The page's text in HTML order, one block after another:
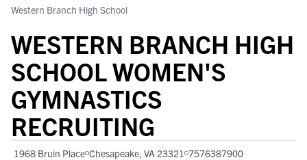
Western Branch High School
WESTERN BRANCH HIGH
SCHOOL WOMEN'S
GYMNASTICS
RECRUITING
1968 Bruin Place Chesapeake, VA 23321 7576387900